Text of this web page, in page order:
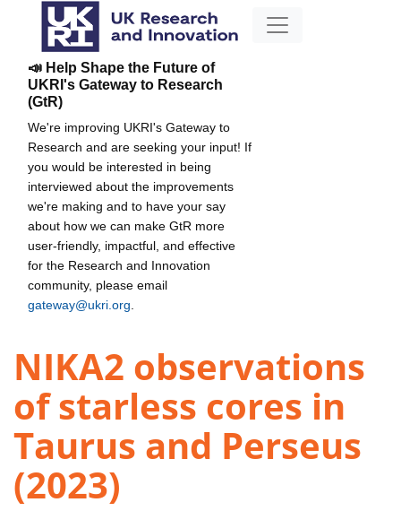
📣 Help Shape the Future of
UKRI's Gateway to Research
(GtR)
We're improving UKRI's Gateway to
Research and are seeking your input! If
you would be interested in being
interviewed about the improvements
we're making and to have your say
about how we can make GtR more
user-friendly, impactful, and effective
for the Research and Innovation
community, please email
gateway@ukri.org
NIKA2 observations
of starless cores in
Taurus and Perseus
(2023)